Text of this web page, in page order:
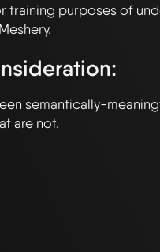
training purposes of
semantically-